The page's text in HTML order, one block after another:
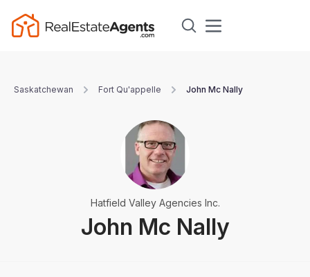
Saskatchewan Fort Qu'appelle John Mc Nally
John Mc Nally
Hatfield Valley Agencies Inc.